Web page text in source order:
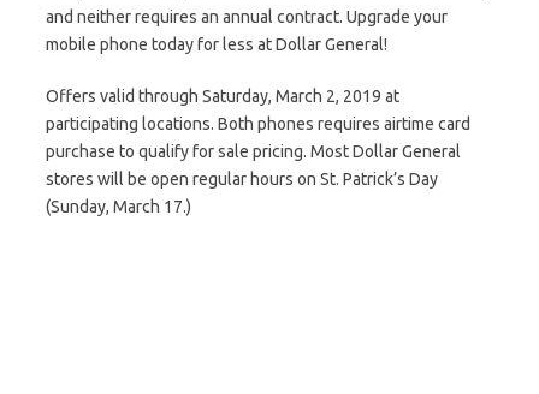
and neither requires an annual contract. Upgrade your
mobile phone today for less at Dollar General!
Offers valid through Saturday, March 2, 2019 at
participating locations. Both phones requires airtime card
purchase to qualify for sale pricing. Most Dollar General
stores will be open regular hours on St. Patrick’s Day
(Sunday, March 17.)